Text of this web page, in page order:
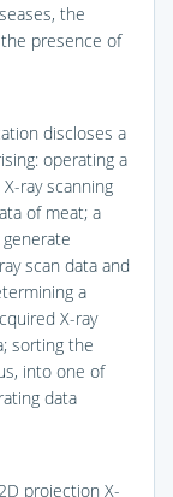
the
presence of
discloses a
operating a
ray scanning
of meat; a
scan data and
a
X-ray
sorting the
into one of
data
projection X-